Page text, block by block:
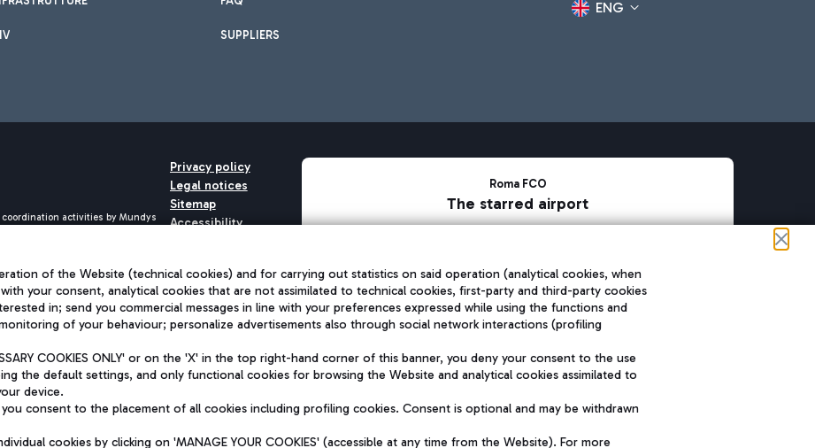
SUPPLIERS
ENG
coordination activities by Mundys
Privacy policy
Legal notices
Sitemap
Accessibility
Roma FCO
The starred airport
of the Website (technical cookies) and for carrying out statistics on said operation (analytical cookies, when
your consent, analytical cookies that are not assimilated to technical cookies, first-party and third-party cookies
in; send you commercial messages in line with your preferences expressed while using the functions and
of your behaviour; personalize advertisements also through social network interactions (profiling
COOKIES ONLY' or on the 'X' in the top right-hand corner of this banner, you deny your consent to the use
the default settings, and only functional cookies for browsing the Website and analytical cookies assimilated to
device.
you consent to the placement of all cookies including profiling cookies. Consent is optional and may be withdrawn
cookies by clicking on 'MANAGE YOUR COOKIES' (accessible at any time from the Website). For more